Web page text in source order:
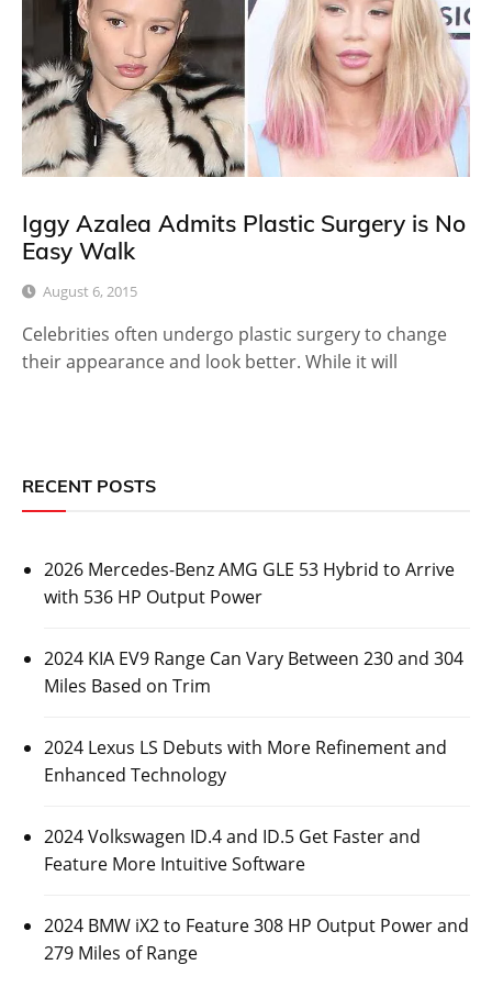
Iggy Azalea Admits Plastic Surgery is No
Easy Walk
August 6, 2015
Celebrities often undergo plastic surgery to change
their appearance and look better. While it will
RECENT POSTS
2026 Mercedes-Benz AMG GLE 53 Hybrid to Arrive
with 536 HP Output Power
2024 KIA EV9 Range Can Vary Between 230 and 304
Miles Based on Trim
2024 Lexus LS Debuts with More Refinement and
Enhanced Technology
2024 Volkswagen ID.4 and ID.5 Get Faster and
Feature More Intuitive Software
2024 BMW iX2 to Feature 308 HP Output Power and
279 Miles of Range